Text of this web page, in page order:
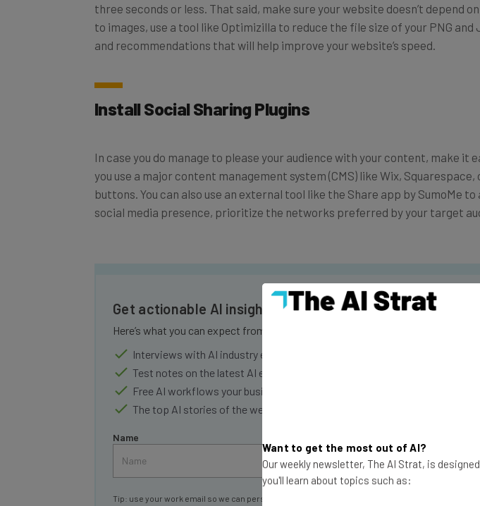
three seconds or less. That said, make sure your website doesn’t depend
to images, use a tool like Optimizilla to reduce the file size of your PNG and
and recommendations that will help improve your website’s speed.
Install Social Sharing Plugins
In case you do manage to please your audience with your content, make
you use a major content management system (CMS) like Wix,
buttons. You can also use an external tool like the Share app by SumoMe
social media presence, prioritize the networks preferred by your target
Get actionable AI insights and the latest resources in your
Here’s what you can expect from The AI Strat:
Interviews with AI industry experts
Test notes on the latest AI enterprise tools
Free AI workflows your business can use straightaway
The top AI stories of the week you need to know about
Name
Tip: use your work email so we can personalise your insights.
Want to get the most out of AI?
Our weekly newsletter, The AI Strat, is
you'll learn about topics such as: